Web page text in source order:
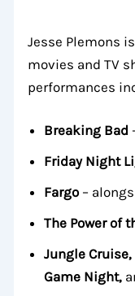
Jesse Plemons
movies and TV
performances
Breaking Bad
Friday Night
Fargo–
The Power of
Jungle
Game Night,